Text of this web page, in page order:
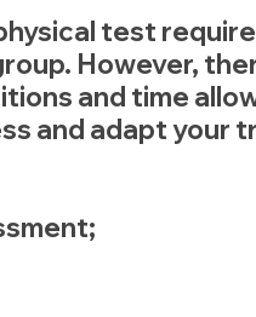
test
However,
and time
and adapt your